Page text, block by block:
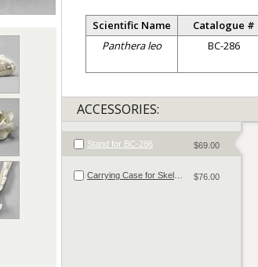
Scientific Name Catalogue #
Panthera leo
BC-286
ACCESSORIES:
Stand for BC-286 $69.00
$76.00